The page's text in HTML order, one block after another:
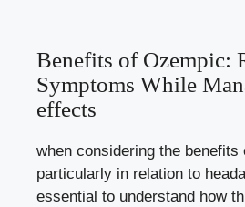
Benefits of Ozempic:
Symptoms​ While
effects
when considering the benefits
particularly in ⁣relation to
essential to understand how